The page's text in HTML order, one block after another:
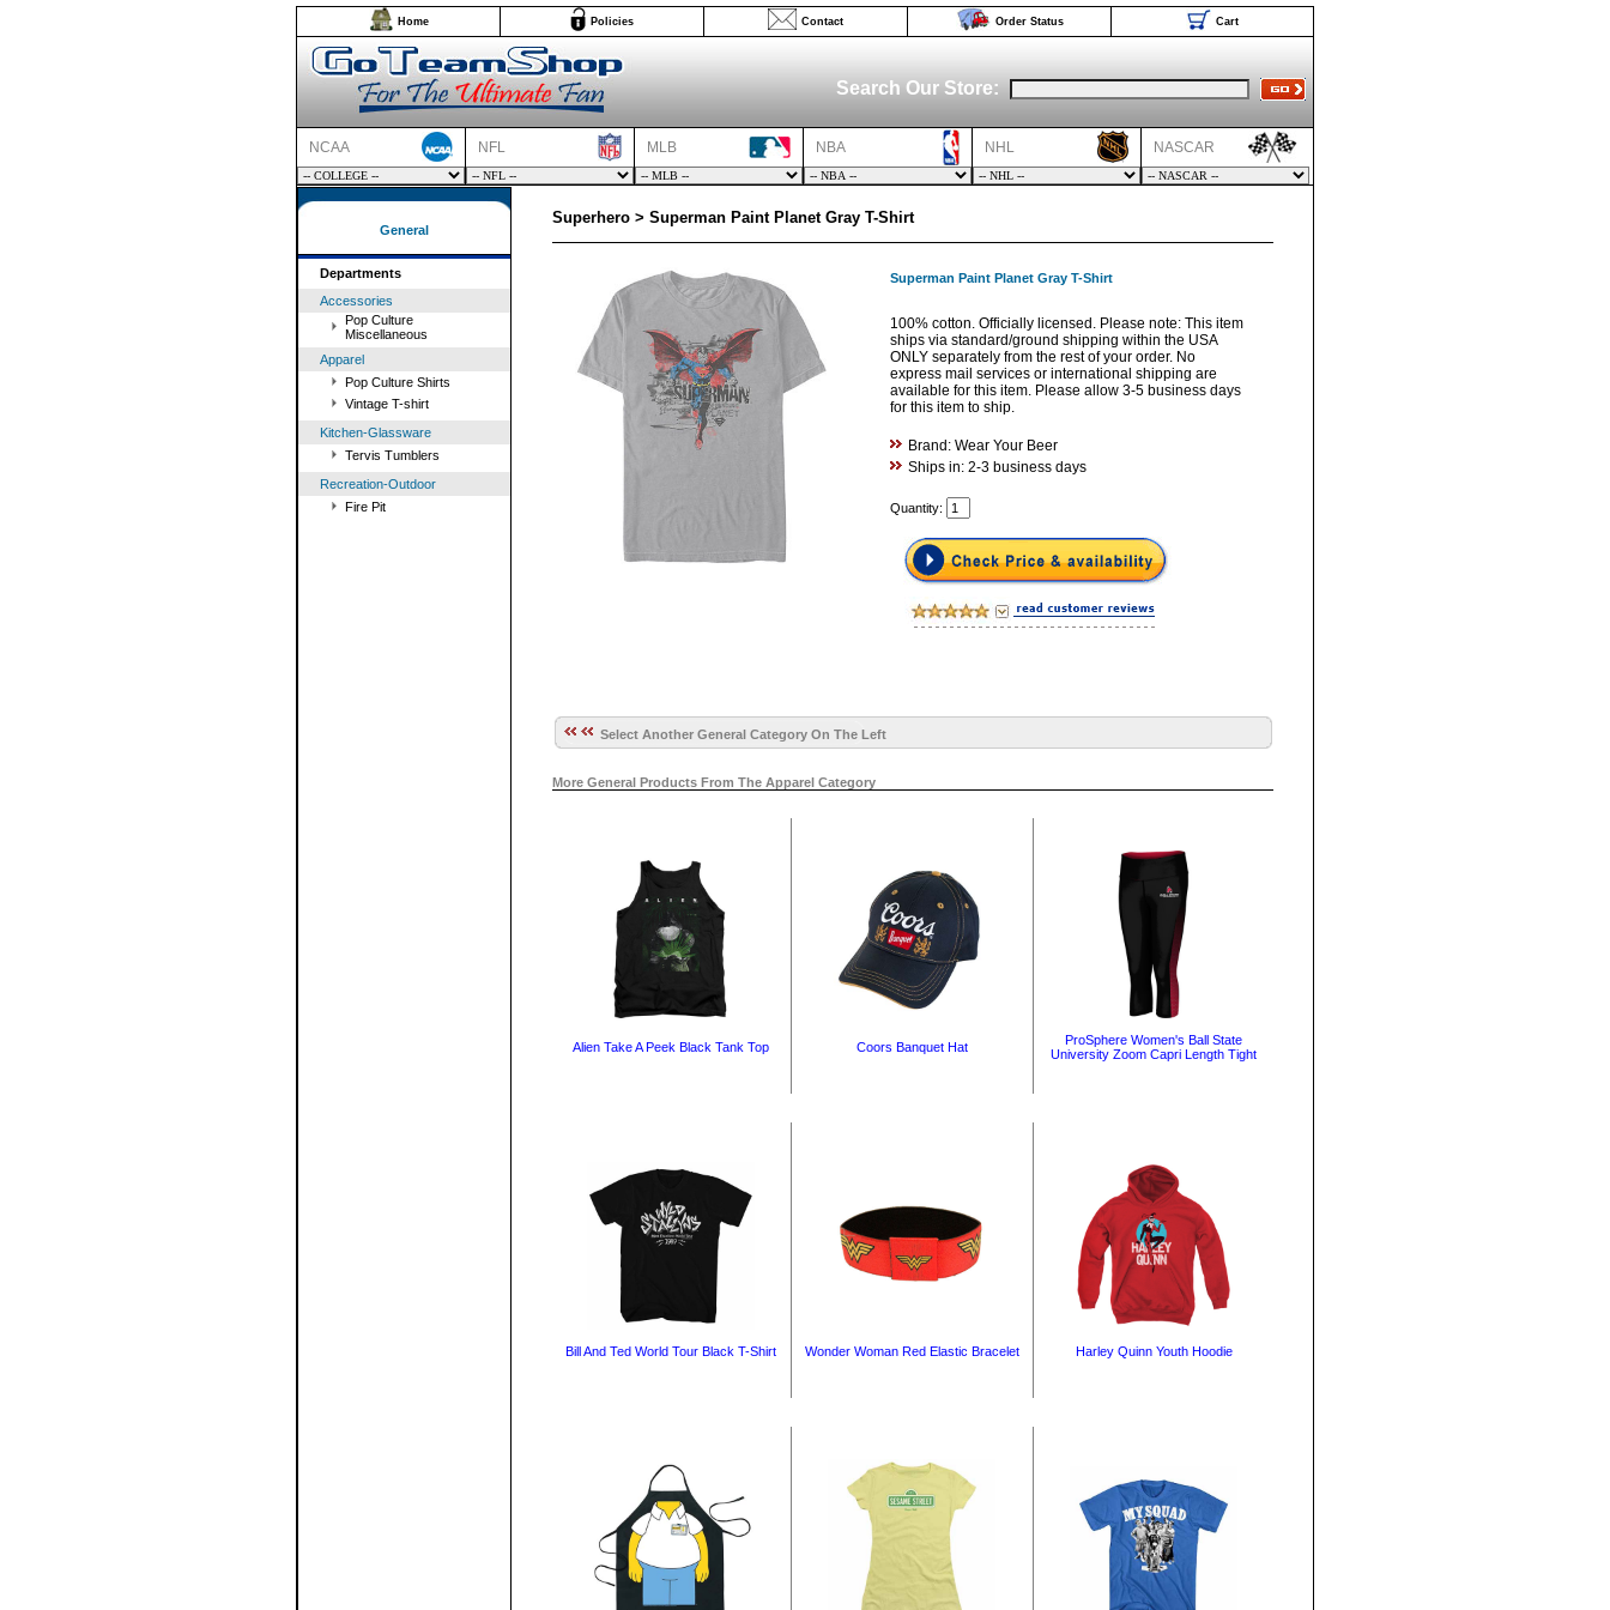
Home Policies Contact Order Status Cart
Search Our Store:
NCAA NFL MLB NBA NHL NASCAR
General
Departments
Accessories
Pop Culture
Miscellaneous
Apparel
Pop Culture Shirts
Vintage T-shirt
Kitchen-Glassware
Tervis Tumblers
Recreation-Outdoor
Fire Pit
Superhero > Superman Paint Planet Gray T-Shirt
Superman Paint Planet Gray T-Shirt
100% cotton. Officially licensed. Please note: This item
ships via standard/ground shipping within the USA
ONLY separately from the rest of your order. No
express mail services or international shipping are
available for this item. Please allow 3-5 business days
for this item to ship.
Brand: Wear Your Beer
Ships in: 2-3 business days
Quantity:
Select Another General Category On The Left
More General Products From The Apparel Category
Alien Take A Peek Black Tank Top Coors Banquet Hat
ProSphere Women's Ball State
University Zoom Capri Length Tight
Bill And Ted World Tour Black T-Shirt Wonder Woman Red Elastic Bracelet Harley Quinn Youth Hoodie